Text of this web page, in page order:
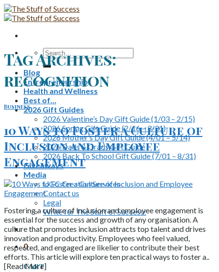
Skip
to
Search
for:
Blog
Entrepreneurship
Health and Wellness
Best of…
2026 Gift Guides
2026 Valentine’s Day Gift Guide (1/03 – 2/15)
2026 Spring Gift Guide (2/16 – 3/31)
2026 Mother’s Day Gift Guide (4/01 – 5/14)
2026 Dads & Grads Gift Guide
2026 Back To School Gift Guide (7/01 – 8/31)
Giveaways
Media
UGC Creation Services
Contact us
Legal
Write for The Stuff of Success!
0
Cart
Tag Archives:
recognition
Business
10 Ways to Foster a Culture of
Inclusion and Employee
Engagement
Fostering a culture of inclusion and employee engagement is
essential for the success and growth of any organisation. A
culture that promotes inclusion attracts top talent and drives
innovation and productivity. Employees who feel valued,
respected, and engaged are likelier to contribute their best
efforts. This article will explore ten practical ways to foster a..
[Read More]